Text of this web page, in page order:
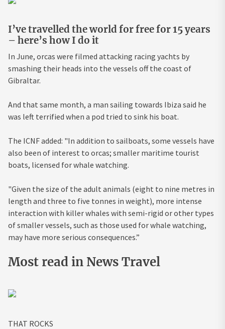
I’ve travelled the world for free for 15 years
– here’s how I do it
In June, orcas were filmed attacking racing yachts by
smashing their heads into the vessels off the coast of
Gibraltar.
And that same month, a man sailing towards Ibiza said he
was left terrified when a pod tried to sink his boat.
The ICNF added: "In addition to sailboats, some vessels have
also been of interest to orcas; smaller maritime tourist
boats, licensed for whale watching.
"Given the size of the adult animals (eight to nine metres in
length and three to five tonnes in weight), more intense
interaction with killer whales with semi-rigid or other types
of smaller vessels, such as those used for whale watching,
may have more serious consequences.”
Most read in News Travel
THAT ROCKS